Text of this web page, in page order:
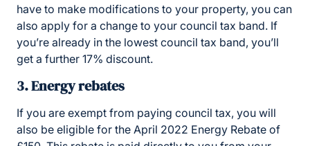
have to make modifications to your property, you can
also apply for a change to your council tax band. If
you’re already in the lowest council tax band, you’ll
get a further 17% discount.
3. Energy rebates
If you are exempt from paying council tax, you will
also be eligible for the April 2022 Energy Rebate of